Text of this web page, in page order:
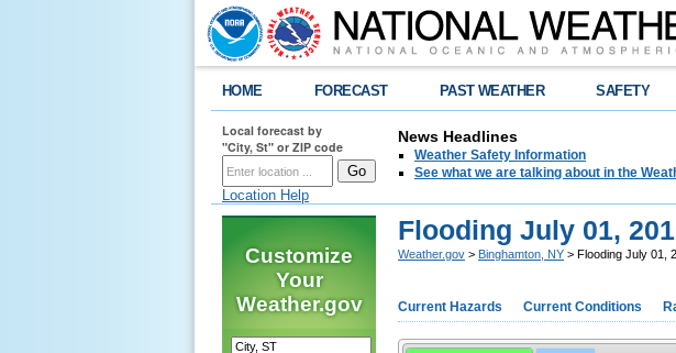
HOME FORECAST PAST WEATHER SAFETY
Local forecast by
"City, St" or ZIP code
Location Help
News Headlines
Weather Safety Information
See what we are talking about in the
Customize
Your
Weather.gov
Flooding July 01,
Weather.gov > Binghamton, NY > Flooding July 01,
Current Hazards Current Conditions